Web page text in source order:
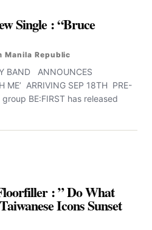
Single : “Bruce
Manila Republic
BAND ANNOUNCES
ME’ ARRIVING SEP 18TH PRE-
BE:FIRST has released
: ” Do What
Icons Sunset